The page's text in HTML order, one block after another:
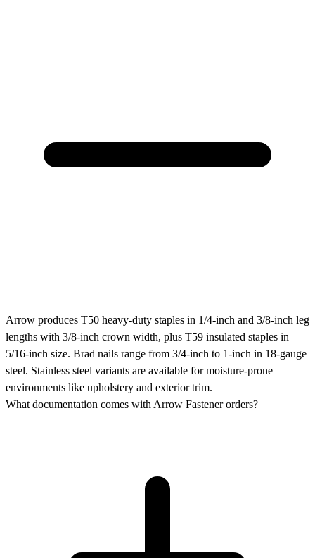
Arrow produces T50 heavy-duty staples in 1/4-inch and 3/8-inch leg
lengths with 3/8-inch crown width, plus T59 insulated staples in
5/16-inch size. Brad nails range from 3/4-inch to 1-inch in 18-gauge
steel. Stainless steel variants are available for moisture-prone
environments like upholstery and exterior trim.
What documentation comes with Arrow Fastener orders?